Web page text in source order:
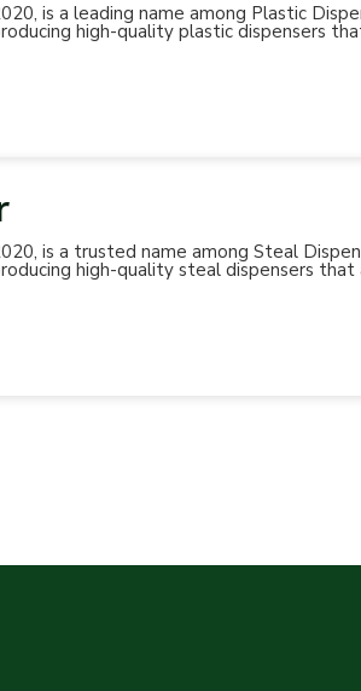
is a leading name among Plastic
high-quality plastic dispensers
is a trusted name among Steal
high-quality steal dispensers that